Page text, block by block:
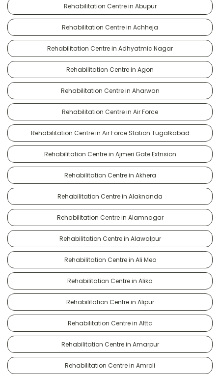
Rehabilitation Centre in Abupur
Rehabilitation Centre in Achheja
Rehabilitation Centre in Adhyatmic Nagar
Rehabilitation Centre in Agon
Rehabilitation Centre in Aharwan
Rehabilitation Centre in Air Force
Rehabilitation Centre in Air Force Station Tugalkabad
Rehabilitation Centre in Ajmeri Gate Extnsion
Rehabilitation Centre in Akhera
Rehabilitation Centre in Alaknanda
Rehabilitation Centre in Alamnagar
Rehabilitation Centre in Alawalpur
Rehabilitation Centre in Ali Meo
Rehabilitation Centre in Alika
Rehabilitation Centre in Alipur
Rehabilitation Centre in Alttc
Rehabilitation Centre in Amarpur
Rehabilitation Centre in Amroli